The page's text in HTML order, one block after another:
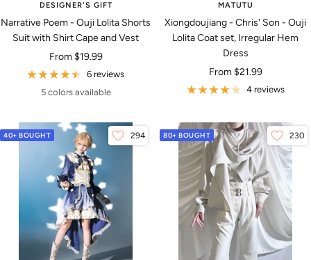
DESIGNER'S GIFT
Narrative Poem - Ouji Lolita Shorts
Suit with Shirt Cape and Vest
Sale
price
From $19.99
6 reviews
5 colors available
MATUTU
Xiongdoujiang - Chris' Son - Ouji
Lolita Coat set, Irregular Hem
Dress
Sale
price
From $21.99
4 reviews
40+ BOUGHT 294 80+ BOUGHT 230